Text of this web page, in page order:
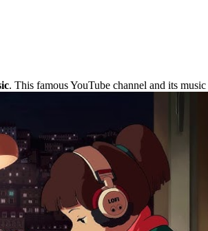
. This famous YouTube channel and its